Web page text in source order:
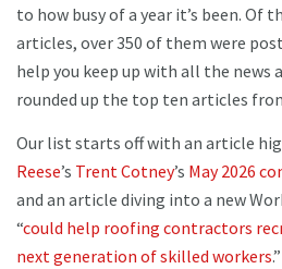
to how busy of a year it’s been. Of
articles, over 350 of them were
help you keep up with all the news
rounded up the top ten articles
Our list starts off with an article
Reese’s Trent Cotney’s May 2026
and an article diving into a new
“could help roofing contractors
next generation of skilled workers.”